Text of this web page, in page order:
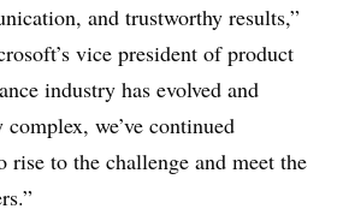
and trustworthy results,”
vice president of product
industry has evolved and
we’ve continued
to the challenge and meet the